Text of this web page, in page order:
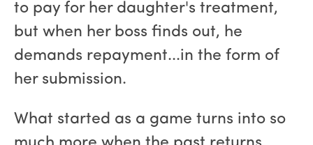
to pay for her daughter's treatment,
but when her boss finds out, he
demands repayment...in the form of
her submission.
What started as a game turns into so